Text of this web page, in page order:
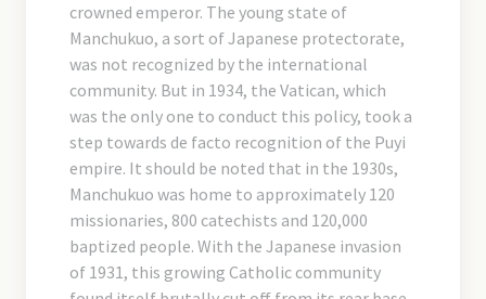
crowned emperor. The young state of
Manchukuo, a sort of Japanese protectorate,
was not recognized by the international
community. But in 1934, the Vatican, which
was the only one to conduct this policy, took a
step towards de facto recognition of the Puyi
empire. It should be noted that in the 1930s,
Manchukuo was home to approximately 120
missionaries, 800 catechists and 120,000
baptized people. With the Japanese invasion
of 1931, this growing Catholic community